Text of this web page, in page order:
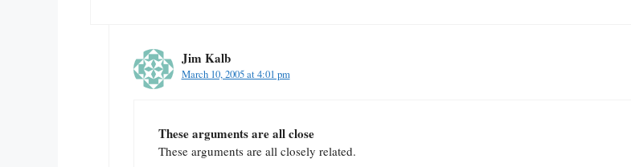
Jim Kalb
March 10, 2005 at 4:01 pm
These arguments are all close
These arguments are all closely related.